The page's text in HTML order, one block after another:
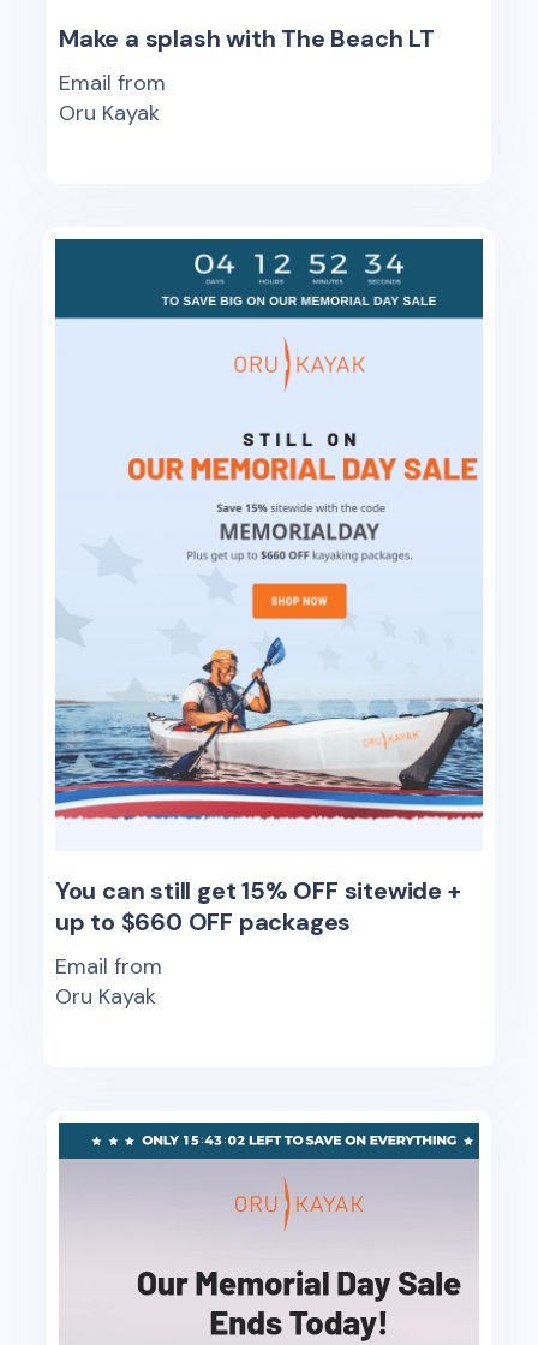
Make a splash with The Beach LT
Email from
Oru Kayak
You can still get 15% OFF sitewide +
up to $660 OFF packages
Email from
Oru Kayak